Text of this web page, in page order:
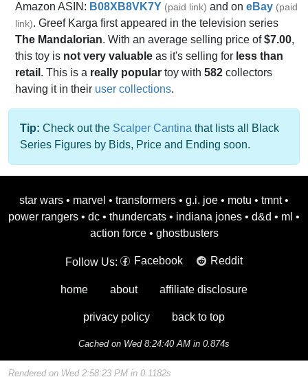
Amazon ASIN: B08XB8VK7Y (paid link) and on eBay (paid
link). Greef Karga first appeared in the television series
The Mandalorian. With an average selling price of$7.00,
this toy is not very valuable as it's selling for less than
retail . This is a really popular toy with 582 collectors
having it in their user collections.
Tip: Check out the Scalper Cantina that lists all Black
Series Figures by Bids, Price and Ending soon.
star wars • marvel • transformers • g.i. joe • motu • tmnt •
power rangers • dc • thundercats • indiana jones • d&d • ml •
action force • ghostbusters
Follow Us: Facebook Reddit
home about affiliate disclosure
privacy policy back to top
Cached on Wed 8:24:40 AM in 0.874s
Rendered on Wed 2:58:23 PM in 0.1182s